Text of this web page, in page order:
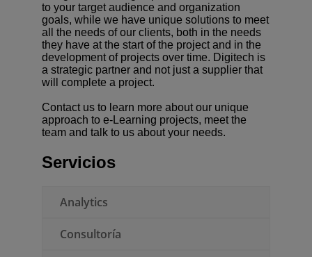
Presentar una RFP
Obtener Moodle
Iniciar sesión
to your target audience and organization
goals, while we have unique solutions to meet
all the needs of our clients, both in the needs
they have at the start of the project and in the
development of projects over time. Digitech is
a strategic partner and not just a supplier that
will complete a project.
Contact us to learn more about our unique
approach to e-Learning projects, meet the
team and talk to us about your needs.
Servicios
Analytics
Consultoría